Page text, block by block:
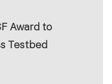
Award to
Testbed